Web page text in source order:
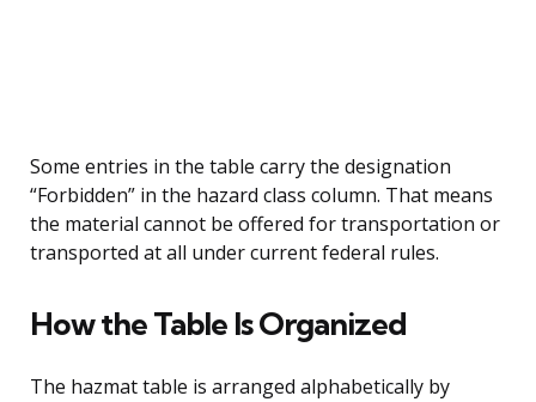
Some entries in the table carry the designation
“Forbidden” in the hazard class column. That means
the material cannot be offered for transportation or
transported at all under current federal rules.
How the Table Is Organized
The hazmat table is arranged alphabetically by